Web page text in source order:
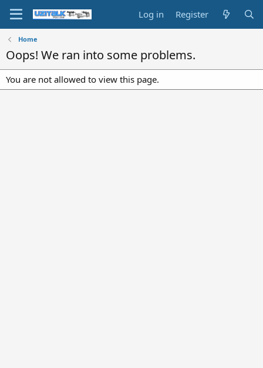
Log in Register
Home
Oops! We ran into some problems.
You are not allowed to view this page.